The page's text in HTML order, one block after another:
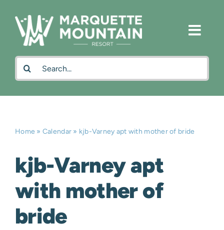
content
Search
for:
Home » Calendar » kjb-Varney apt with mother of bride
kjb-Varney apt
with mother of
bride